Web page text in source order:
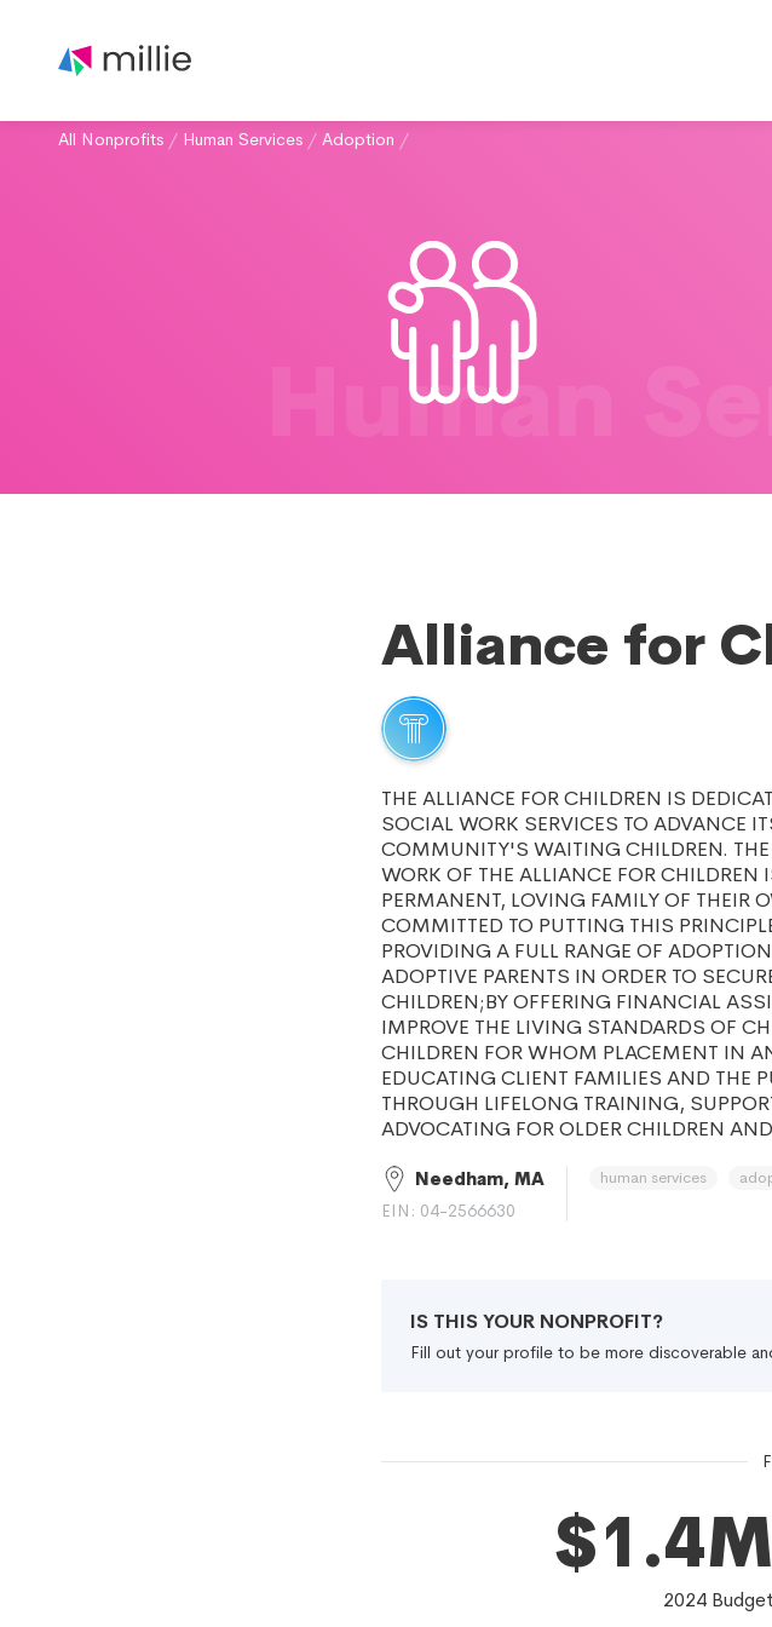
All Nonprofits / Human Services / Adoption /
Human
Alliance for
THE ALLIANCE FOR CHILDREN IS
SOCIAL WORK SERVICES TO ADVANCE
COMMUNITY'S WAITING CHILDREN.
WORK OF THE ALLIANCE FOR CHILDREN
PERMANENT, LOVING FAMILY OF THEIR
COMMITTED TO PUTTING THIS
PROVIDING A FULL RANGE OF
ADOPTIVE PARENTS IN ORDER TO
CHILDREN;BY OFFERING FINANCIAL
IMPROVE THE LIVING STANDARDS OF
CHILDREN FOR WHOM PLACEMENT IN
EDUCATING CLIENT FAMILIES AND THE
THROUGH LIFELONG TRAINING,
ADVOCATING FOR OLDER CHILDREN
Needham, MA
EIN: 04-2566630
human services
IS THIS YOUR NONPROFIT?
Fill out your profile to be more discoverable
$1.4M
2024Budget